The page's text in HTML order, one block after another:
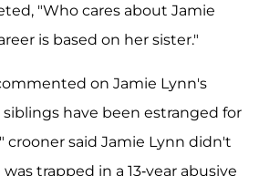
"Who cares about Jamie
is based on her sister."
on Jamie Lynn's
have been estranged for
crooner said Jamie Lynn didn't
trapped in a 13-year abusive